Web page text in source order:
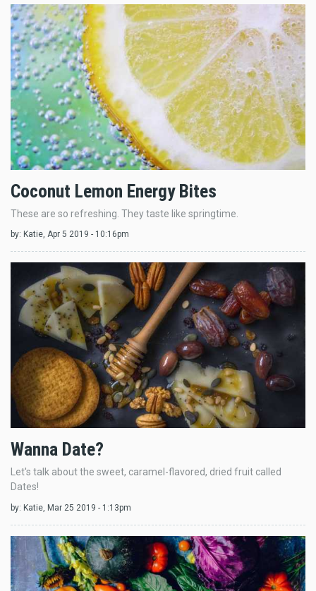
Coconut Lemon Energy Bites
These are so refreshing. They taste like springtime.
by: Katie, Apr 5 2019 - 10:16pm
Wanna Date?
Let's talk about the sweet, caramel-flavored, dried fruit called
Dates!
by: Katie , Mar 25 2019 - 1:13pm